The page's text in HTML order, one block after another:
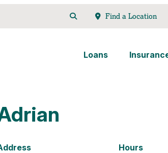
Find a Location
Loans
Hours